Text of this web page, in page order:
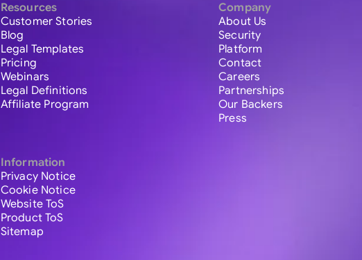
Resources
Customer Stories
Blog
Legal Templates
Pricing
Webinars
Legal Definitions
Affiliate Program
Information
Privacy Notice
Cookie Notice
Website ToS
Product ToS
Sitemap
Company
About Us
Security
Platform
Contact
Careers
Partnerships
Our Backers
Press